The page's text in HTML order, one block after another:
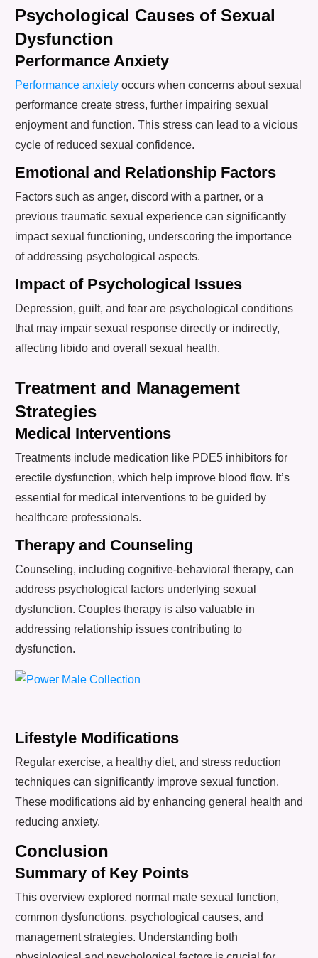
Psychological Causes of Sexual
Dysfunction
Performance Anxiety
Performance anxiety occurs when concerns about sexual
performance create stress, further impairing sexual
enjoyment and function. This stress can lead to a vicious
cycle of reduced sexual confidence.
Emotional and Relationship Factors
Factors such as anger, discord with a partner, or a
previous traumatic sexual experience can significantly
impact sexual functioning, underscoring the importance
of addressing psychological aspects.
Impact of Psychological Issues
Depression, guilt, and fear are psychological conditions
that may impair sexual response directly or indirectly,
affecting libido and overall sexual health.
Treatment and Management
Strategies
Medical Interventions
Treatments include medication like PDE5 inhibitors for
erectile dysfunction, which help improve blood flow. It’s
essential for medical interventions to be guided by
healthcare professionals.
Therapy and Counseling
Counseling, including cognitive-behavioral therapy, can
address psychological factors underlying sexual
dysfunction. Couples therapy is also valuable in
addressing relationship issues contributing to
dysfunction.
Lifestyle Modifications
Regular exercise, a healthy diet, and stress reduction
techniques can significantly improve sexual function.
These modifications aid by enhancing general health and
reducing anxiety.
Conclusion
Summary of Key Points
This overview explored normal male sexual function,
common dysfunctions, psychological causes, and
management strategies. Understanding both